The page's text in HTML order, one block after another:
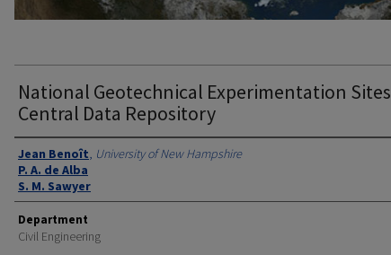
National Geotechnical Experimentation Sites
Central Data Repository
Authors
Jean Benoît, University of New Hampshire
P. A. de Alba
S. M. Sawyer
Department
Civil Engineering